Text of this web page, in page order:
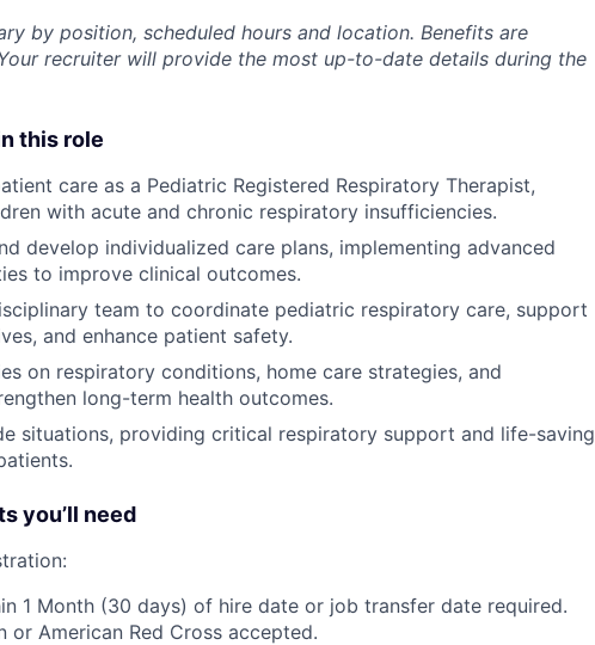
by position, scheduled hours and location. Benefits are
recruiter will provide the most up-to-date details during the
this role
care as a Pediatric Registered Respiratory Therapist,
with acute and chronic respiratory insufficiencies.
develop individualized care plans, implementing advanced
to improve clinical outcomes.
team to coordinate pediatric respiratory care, support
and enhance patient safety.
on respiratory conditions, home care strategies, and
long-term health outcomes.
situations, providing critical respiratory support and life-saving
you’ll need
1 Month (30 days) of hire date or job transfer date required.
or American Red Cross accepted.